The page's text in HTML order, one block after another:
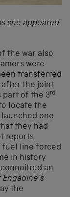
she appeared
the war also
were
transferred
after the joint
part of the 3rd
locate the
launched one
they had
reports
fuel line forced
in history
an
Engadine’s
the